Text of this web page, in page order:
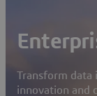
Transform data
innovation and